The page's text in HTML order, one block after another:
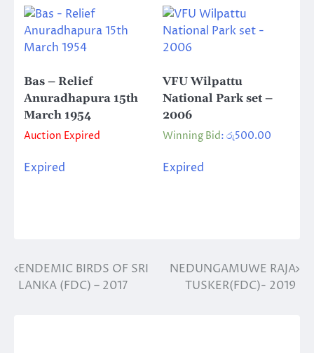
Bas – Relief
Anuradhapura 15th
March 1954
Auction Expired
Expired
VFU Wilpattu
National Park set –
2006
Winning Bid: රු500.00
Expired
Post
navigation
ENDEMIC BIRDS OF SRI
LANKA (FDC) – 2017
NEDUNGAMUWE RAJA
TUSKER(FDC)- 2019